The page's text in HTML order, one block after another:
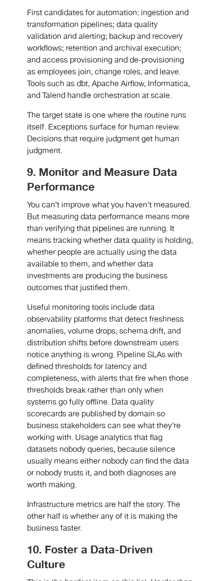
First candidates for automation: ingestion and
transformation pipelines; data quality
validation and alerting; backup and recovery
workflows; retention and archival execution;
and access provisioning and de-provisioning
as employees join, change roles, and leave.
Tools such as dbt, Apache Airflow, Informatica,
and Talend handle orchestration at scale.
The target state is one where the routine runs
itself. Exceptions surface for human review.
Decisions that require judgment get human
judgment.
9. Monitor and Measure Data
Performance
You can’t improve what you haven’t measured.
But measuring data performance means more
than verifying that pipelines are running. It
means tracking whether data quality is holding,
whether people are actually using the data
available to them, and whether data
investments are producing the business
outcomes that justified them.
Useful monitoring tools include data
observability platforms that detect freshness
anomalies, volume drops, schema drift, and
distribution shifts before downstream users
notice anything is wrong. Pipeline SLAs with
defined thresholds for latency and
completeness, with alerts that fire when those
thresholds break rather than only when
systems go fully offline. Data quality
scorecards are published by domain so
business stakeholders can see what they’re
working with. Usage analytics that flag
datasets nobody queries, because silence
usually means either nobody can find the data
or nobody trusts it, and both diagnoses are
worth making.
Infrastructure metrics are half the story. The
other half is whether any of it is making the
business faster.
10. Foster a Data-Driven
Culture